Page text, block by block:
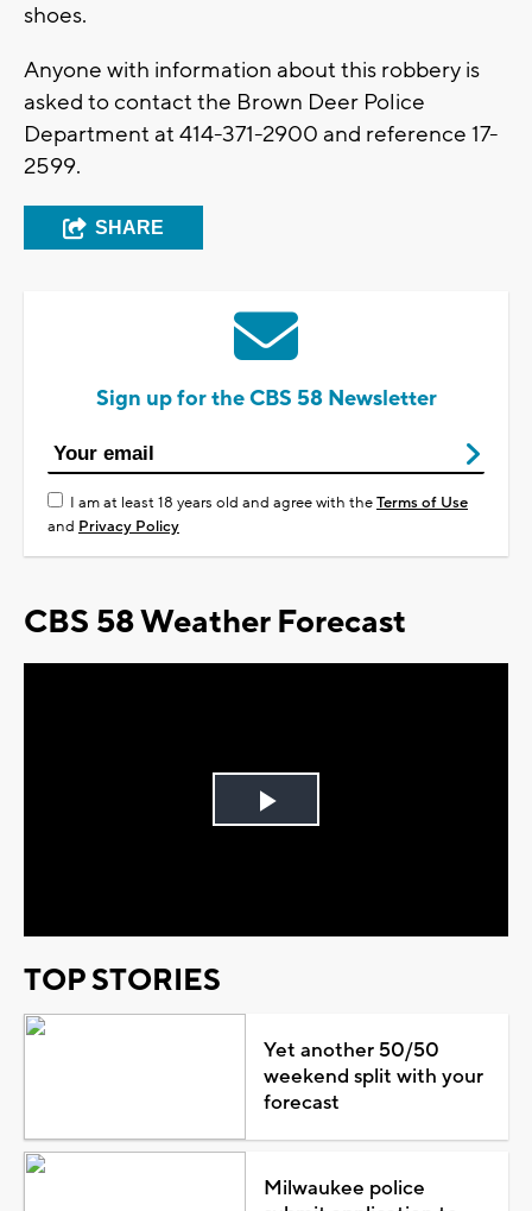
shoes.
Anyone with information about this robbery is
asked to contact the Brown Deer Police
Department at 414-371-2900 and reference 17-
2599.
SHARE
Sign up for the CBS 58 Newsletter
I am at least 18 years old and agree with theTerms of Use
and Privacy Policy
CBS 58 Weather Forecast
Play
TOP STORIES
Yet another 50/50
weekend split with your
forecast
Milwaukee police